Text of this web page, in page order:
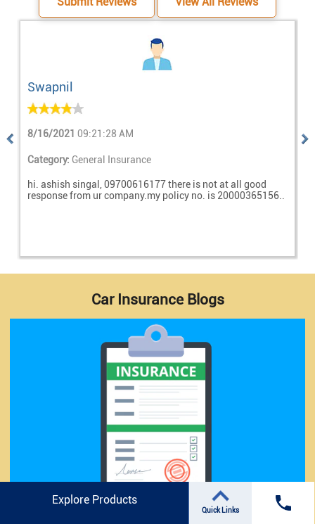
Previous
Swapnil
8/16/2021 09:21:28 AM
Category: General Insurance
hi. ashish singal, 09700616177 there is not at all good
response from ur company.my policy no. is 20000365156..
Car Insurance Blogs
Explore Products